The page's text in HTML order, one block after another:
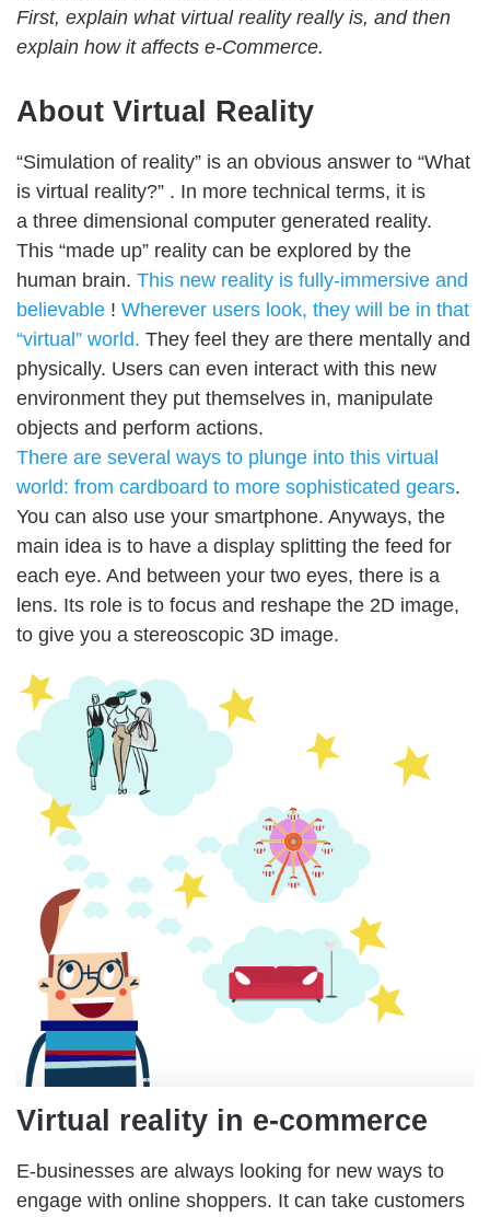
First, explain what virtual reality really is, and then
explain how it affects e-Commerce.
About Virtual Reality
“Simulation of reality” is an obvious answer to “What
is virtual reality?” . In more technical terms, it is
a three dimensional computer generated reality.
This “made up” reality can be explored by the
human brain. This new reality is fully-immersive and
believable ! Wherever users look, they will be in that
“virtual” world. They feel they are there mentally and
physically. Users can even interact with this new
environment they put themselves in, manipulate
objects and perform actions.
There are several ways to plunge into this virtual
world: from cardboard to more sophisticated gears.
You can also use your smartphone. Anyways, the
main idea is to have a display splitting the feed for
each eye. And between your two eyes, there is a
lens. Its role is to focus and reshape the 2D image,
to give you a stereoscopic 3D image.
Virtual reality in e-commerce
E-businesses are always looking for new ways to
engage with online shoppers. It can take customers